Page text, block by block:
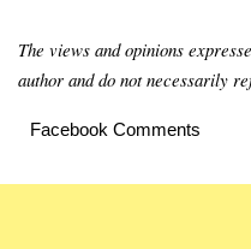
The views and opinions
author and do not necessarily
Facebook Comments